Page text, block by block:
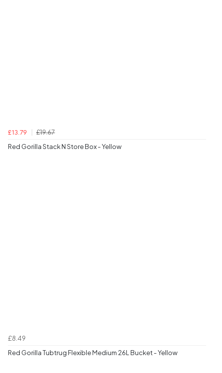
£13.79
£19.67
Red Gorilla Stack N Store Box - Yellow
£8.49
Red Gorilla Tubtrug Flexible Medium 26L Bucket - Yellow